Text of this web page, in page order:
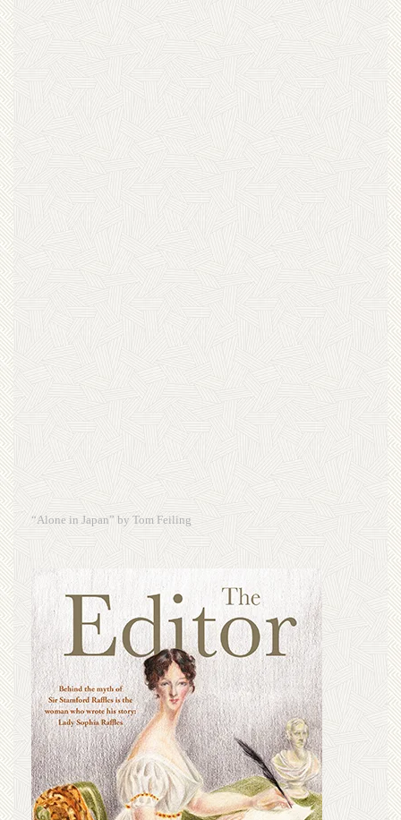
“Alone in Japan” by Tom Feiling